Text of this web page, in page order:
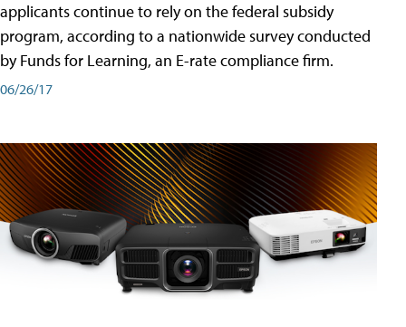
applicants continue to rely on the federal subsidy
program, according to a nationwide survey conducted
by Funds for Learning, an E-rate compliance firm.
06/26/17